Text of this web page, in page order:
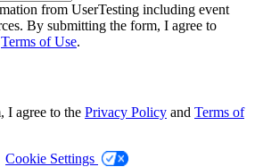
from UserTesting including event
By submitting the form, I agree to
Terms of Use.
I agree to the Privacy Policy and Terms of
Cookie Settings